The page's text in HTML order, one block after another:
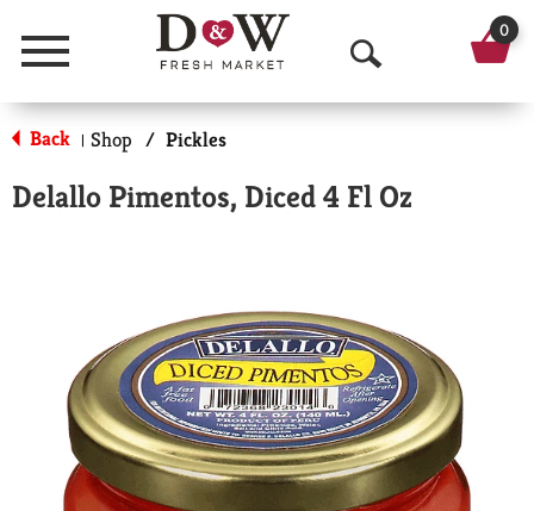
Menu
O
p
n
a
r
c
h
0
Back | Shop / Pickles
Delallo Pimentos, Diced 4 Fl Oz